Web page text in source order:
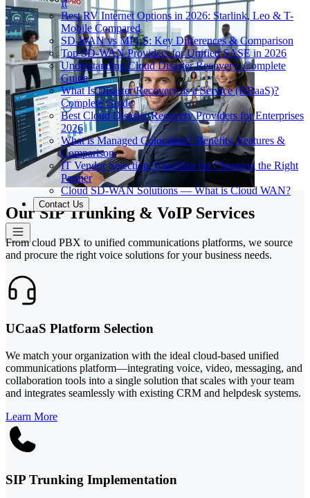
It
Best RV Internet Options in 2026: Starlink, Leo & T-
Mobile Compared
SD-WAN vs MPLS: Key Differences & Comparison
Top SD-WAN Providers for Unified SASE in 2026
Understanding Cloud Disaster Recovery: Complete
Guide
What Is Disaster Recovery as a Service (DRaaS)?
Complete Guide
Best Cloud Disaster Recovery Providers for Enterprises
2026
What is Managed Colocation? Benefits, Features &
Comparison
IT Vendor Selection: Checklist for Choosing the Right
Partner
Cloud SD-WAN Solutions — What is Cloud WAN?
Contact Us
Our SIP Trunking & VoIP Services
From cloud PBX to unified communications platforms, we source
and procure the right voice solutions for your business needs.
UCaaS Platform Selection
We match your organization with the ideal cloud-based unified
communications platform—integrating voice, video, messaging, and
collaboration tools into a single solution that scales with your team
and integrates seamlessly with existing CRM and helpdesk systems.
Learn More
SIP Trunking Implementation